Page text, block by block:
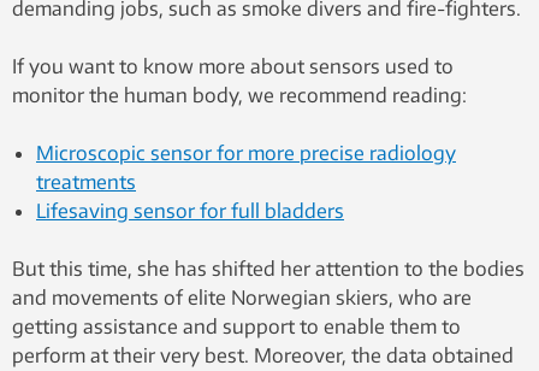
demanding jobs, such as smoke divers and fire-fighters.
If you want to know more about sensors used to
monitor the human body, we recommend reading:
Microscopic sensor for more precise radiology
treatments
Lifesaving sensor for full bladders
But this time, she has shifted her attention to the bodies
and movements of elite Norwegian skiers, who are
getting assistance and support to enable them to
perform at their very best. Moreover, the data obtained